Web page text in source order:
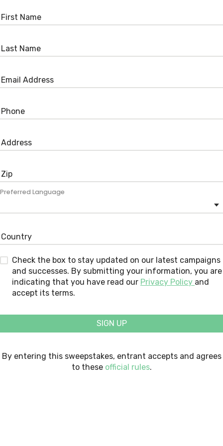
Preferred Language
Check the box to stay updated on our latest campaigns
and successes. By submitting your information, you are
indicating that you have read our Privacy Policy and
accept its terms.
SIGN UP
By entering this sweepstakes, entrant accepts and agrees
to these official rules.